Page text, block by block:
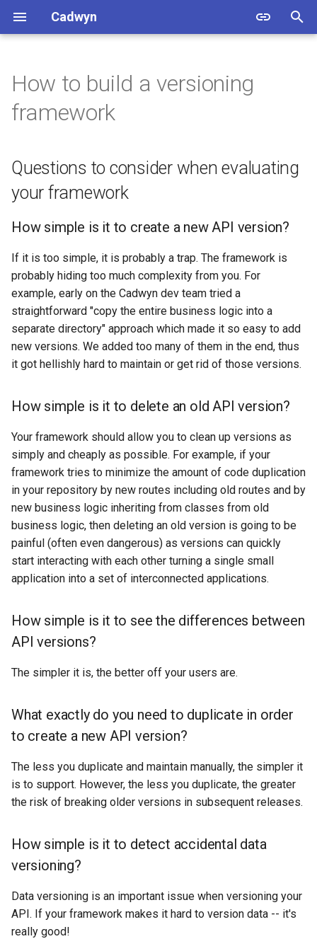
Cadwyn
e
o
s
t
r
s
e
r
h
i
n
g
Setup
Version with paths and
numbers instead of headers
Change OpenAPI Schemas
Add a field
Rename a field
Change field constraints or
validators
Change a schema that is
used in any endpoint
Change business logic
Change endpoints
Methodology
Main App
CLI
Schema generation
Version Changes
Endpoint migrations
Enum migrations
Schema migrations
API Version parameter
Changelogs (deprecated)
Testing
Questions to consider when
evaluating your framework
new API version?
How simple is it to delete
How simple is it to see the
differences between API
versions?
What exactly do you need to
duplicate in order to create
a new API version?
accidental data versioning?
How to build a versioning
framework
Questions to consider when evaluating
your framework
How simple is it to create a new API version?
If it is too simple, it is probably a trap. The framework is
probably hiding too much complexity from you. For
example, early on the Cadwyn dev team tried a
straightforward "copy the entire business logic into a
separate directory" approach which made it so easy to add
new versions. We added too many of them in the end, thus
it got hellishly hard to maintain or get rid of those versions.
How simple is it to delete an old API version?
Your framework should allow you to clean up versions as
simply and cheaply as possible. For example, if your
framework tries to minimize the amount of code duplication
in your repository by new routes including old routes and by
new business logic inheriting from classes from old
business logic, then deleting an old version is going to be
painful (often even dangerous) as versions can quickly
start interacting with each other turning a single small
application into a set of interconnected applications.
How simple is it to see the differences between
API versions?
The simpler it is, the better off your users are.
What exactly do you need to duplicate in order
to create a new API version?
The less you duplicate and maintain manually, the simpler it
is to support. However, the less you duplicate, the greater
the risk of breaking older versions in subsequent releases.
How simple is it to detect accidental data
versioning?
Data versioning is an important issue when versioning your
API. If your framework makes it hard to version data -- it's
really good!